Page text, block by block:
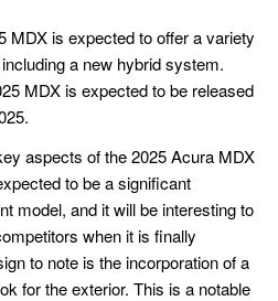
MDX is expected to offer a variety
a new hybrid system.
MDX is expected to be released
aspects of the 2025 Acura MDX
to be a significant
model, and it will be interesting to
when it is finally
to note is the incorporation of a
for the exterior. This is a notable